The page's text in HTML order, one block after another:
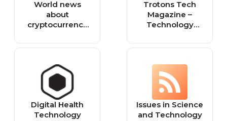
World news
about
cryptocurrency
technology from
Trotons Tech
Magazine –
Technology
and Reviews
Digital Health
Technology
Issues in Science
and Technology